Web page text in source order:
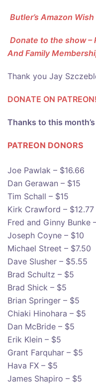
Butler’s Amazon
Donate to the show –
And Family
Thank you Jay
DONATE ON PATREON!
Thanks to this
PATREON DONORS
Joe Pawlak – $16.66
Dan Gerawan – $15
Tim Schall – $15
Kirk Crawford – $12.77
Fred and Ginny Bunke
Joseph Coyne – $10
Michael Street – $7.50
Dave Slusher – $5.55
Brad Schultz – $5
Brad Shick – $5
Brian Springer – $5
Chiaki Hinohara – $5
Dan McBride – $5
Erik Klein – $5
Grant Farquhar – $5
Hava FX – $5
James Shapiro – $5